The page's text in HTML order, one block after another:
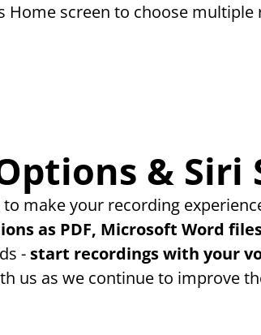
Home screen to choose
& Siri
make your recording
as PDF, Microsoft Word
- start recordings with your
us as we continue to improve